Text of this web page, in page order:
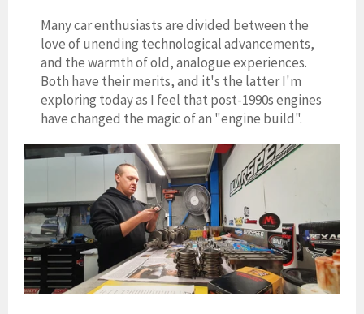
Many car enthusiasts are divided between the
love of unending technological advancements,
and the warmth of old, analogue experiences.
Both have their merits, and it's the latter I'm
exploring today as I feel that post-1990s engines
have changed the magic of an "engine build".